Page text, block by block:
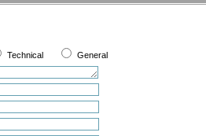
Technical
General